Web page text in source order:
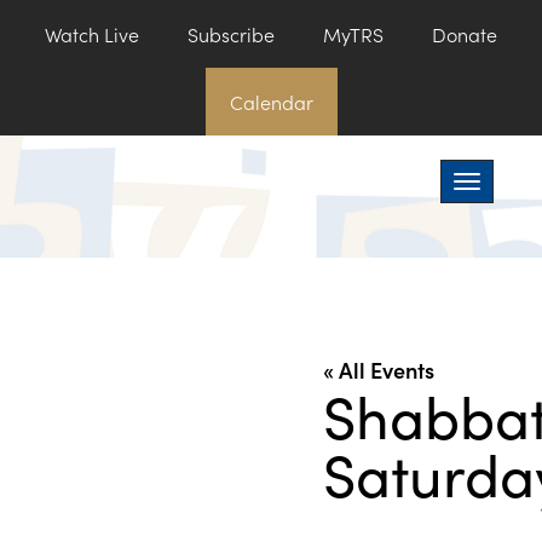
Watch Live Subscribe MyTRS Donate
Calendar
Toggle
« All Events